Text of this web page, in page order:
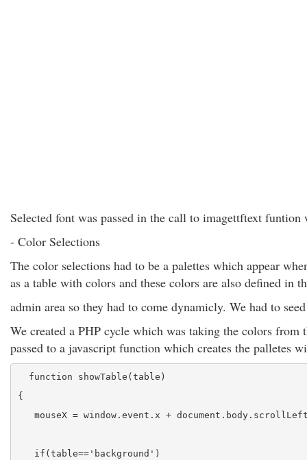
Selected font was passed in the call to imagettftext
- Color Selections
The color selections had to be a palettes which appear
as a table with colors and these colors are also defined in
admin area so they had to come dynamicly. We had to
We created a PHP cycle which was taking the colors
passed to a javascript function which creates the palletes
  function showTable(table)
{
mouseX = window.event.x +
   if(table=='background')